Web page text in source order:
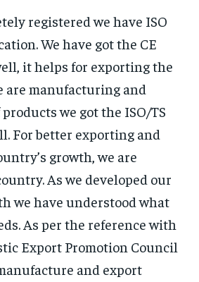
registered we have ISO
We have got the CE
it helps for exporting the
are manufacturing and
we got the ISO/TS
For better exporting and
growth, we are
As we developed our
we have understood what
As per the reference with
Export Promotion Council
and export